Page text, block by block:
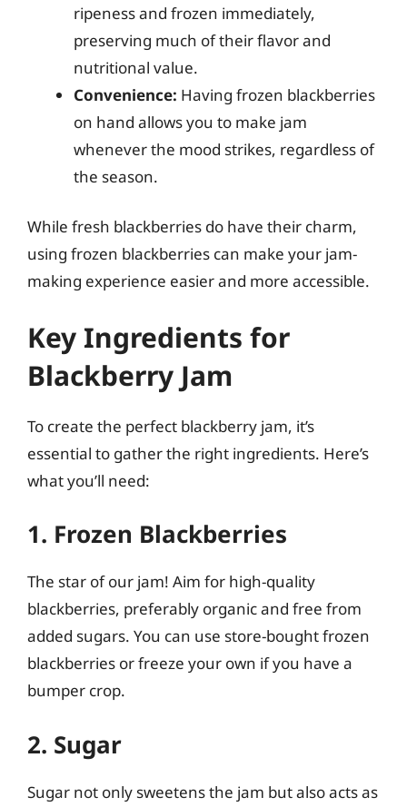
ripeness and frozen immediately,
preserving much of their flavor and
nutritional value.
Convenience: Having frozen blackberries
on hand allows you to make jam
whenever the mood strikes, regardless of
the season.
While fresh blackberries do have their charm,
using frozen blackberries can make your jam-
making experience easier and more accessible.
Key Ingredients for
Blackberry Jam
To create the perfect blackberry jam, it’s
essential to gather the right ingredients. Here’s
what you’ll need:
1. Frozen Blackberries
The star of our jam! Aim for high-quality
blackberries, preferably organic and free from
added sugars. You can use store-bought frozen
blackberries or freeze your own if you have a
bumper crop.
2. Sugar
Sugar not only sweetens the jam but also acts as